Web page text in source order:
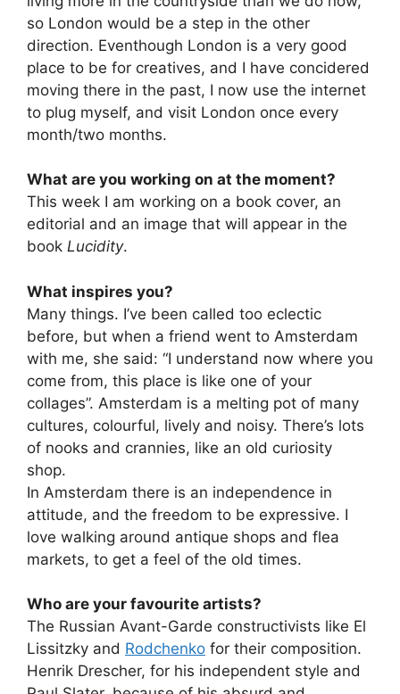
so London would be a step in the other
direction. Eventhough London is a very good
place to be for creatives, and I have concidered
moving there in the past, I now use the internet
to plug myself, and visit London once every
month/two months.
What are you working on at the moment?
This week I am working on a book cover, an
editorial and an image that will appear in the
book Lucidity.
What inspires you?
Many things. I’ve been called too eclectic
before, but when a friend went to Amsterdam
with me, she said: “I understand now where you
come from, this place is like one of your
collages”. Amsterdam is a melting pot of many
cultures, colourful, lively and noisy. There’s lots
of nooks and crannies, like an old curiosity
shop.
In Amsterdam there is an independence in
attitude, and the freedom to be expressive. I
love walking around antique shops and flea
markets, to get a feel of the old times.
Who are your favourite artists?
The Russian Avant-Garde constructivists like El
Lissitzky and Rodchenko for their composition.
Henrik Drescher, for his independent style and